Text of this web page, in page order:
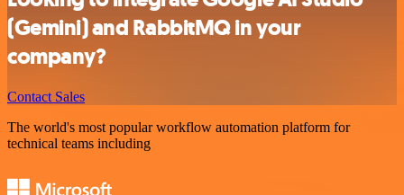
(Gemini) and RabbitMQ in your
company?
Contact Sales
The world's most popular workflow automation platform for
technical teams including